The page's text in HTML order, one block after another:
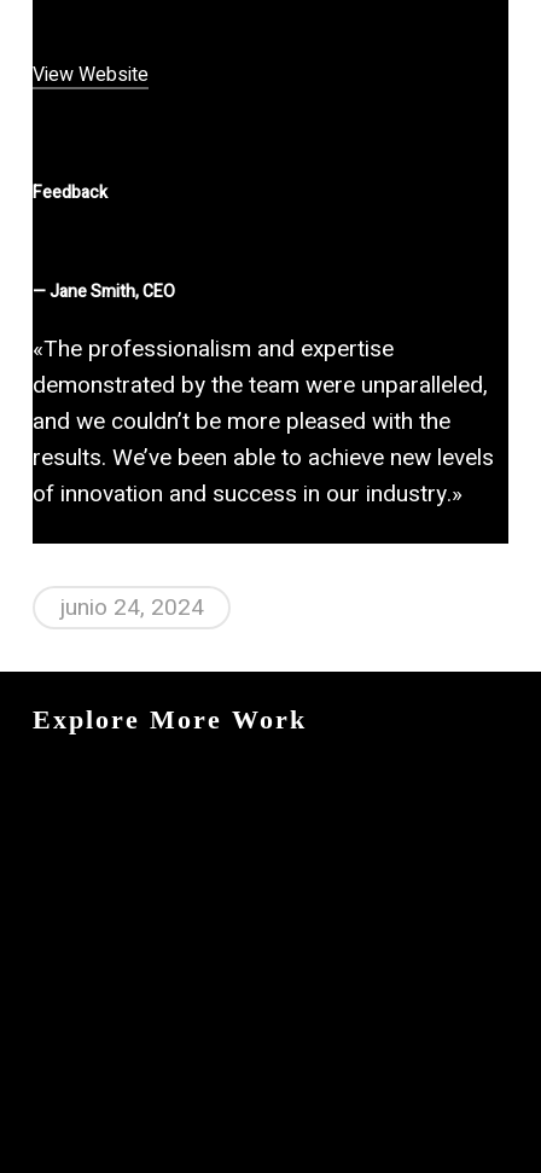
View Website
Feedback
—Jane Smith, CEO
«The professionalism and expertise
demonstrated by the team were unparalleled,
and we couldn’t be more pleased with the
results. We’ve been able to achieve new levels
of innovation and success in our industry.»
junio 24, 2024
Explore More Work